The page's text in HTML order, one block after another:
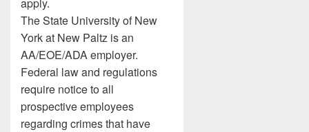
The State University of New
York at New Paltz is an
AA/EOE/ADA employer.
Federal law and regulations
require notice to all
prospective employees
regarding crimes that have